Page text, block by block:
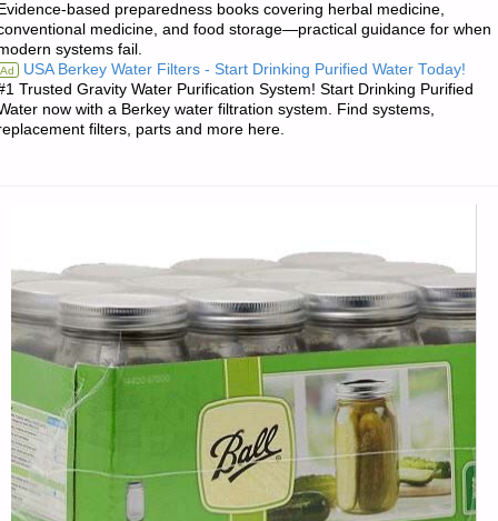
SUNDAY
JUNE
based preparedness books covering herbal medicine,
medicine, and food storage—practical guidance for when
systems fail.
Ad USA Berkey Water Filters - Start Drinking Purified Water Today!
Trusted Gravity Water Purification System! Start Drinking Purified
now with a Berkey water filtration system. Find systems,
filters, parts and more here.